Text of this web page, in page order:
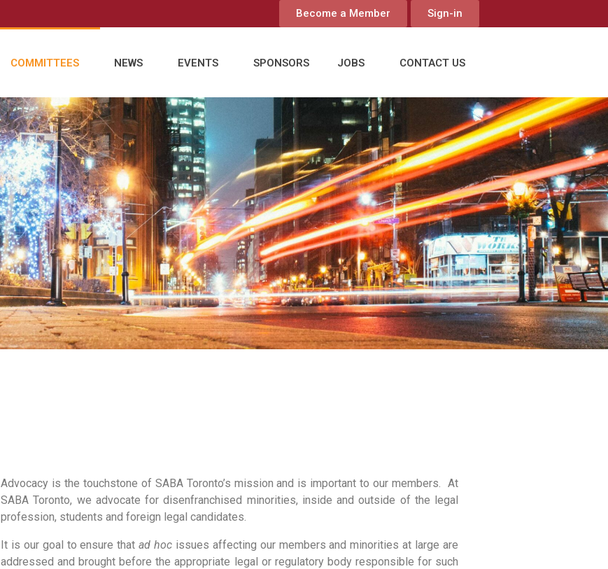
Become a Member Sign-in
COMMITTEES NEWS EVENTS SPONSORS JOBS CONTACT US
Advocacy is the touchstone of SABA Toronto’s mission and is important to our members. At
SABA Toronto, we advocate for disenfranchised minorities, inside and outside of the legal
profession, students and foreign legal candidates.
It is our goal to ensure thatad hoc issues affecting our members and minorities at large are
addressed and brought before the appropriate legal or regulatory body responsible for such